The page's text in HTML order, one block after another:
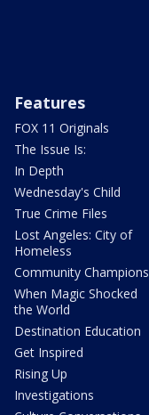
Features
FOX 11 Originals
The Issue Is:
In Depth
Wednesday's Child
True Crime Files
Lost Angeles: City of
Homeless
Community Champions
When Magic Shocked
the World
Destination Education
Get Inspired
Rising Up
Investigations